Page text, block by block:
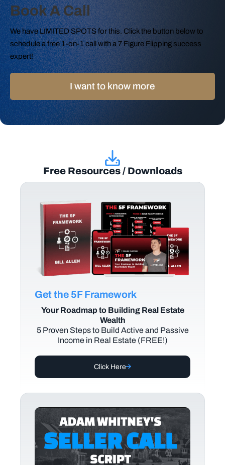
Book A Call
We have LIMITED SPOTS for this. Click the button below to
schedule a free 1-on-1 call with a 7 Figure Flipping success
expert!
I want to know more
Free Resources / Downloads
Get the 5F Framework
Your Roadmap to Building Real Estate
Wealth
5 Proven Steps to Build Active and Passive
Income in Real Estate (FREE!)
Click Here